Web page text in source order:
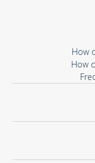
How
How